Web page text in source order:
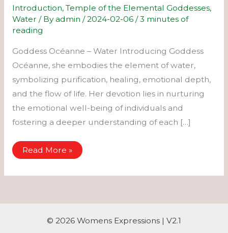
Introduction, Temple of the Elemental Goddesses,
Water / Byadmin /2024-02-06 /3 minutes of
reading
Goddess Océanne – Water Introducing Goddess
Océanne, she embodies the element of water,
symbolizing purification, healing, emotional depth,
and the flow of life. Her devotion lies in nurturing
the emotional well-being of individuals and
fostering a deeper understanding of each […]
Océanne
–
Read More »
© 2026 Womens Expressions | V2.1